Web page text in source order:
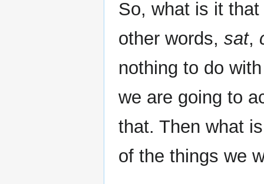
So, what is it
other words, sat,
nothing to do
we are going to
that. Then what
of the things we